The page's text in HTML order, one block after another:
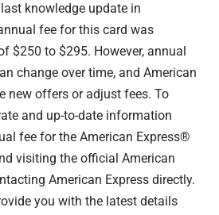
knowledge update in
fee for this card was
$250 to $295. However, annual
change over time, and American
new offers or adjust fees. To
and up-to-date information
fee for the American Express®
visiting the official American
American Express directly.
you with the latest details